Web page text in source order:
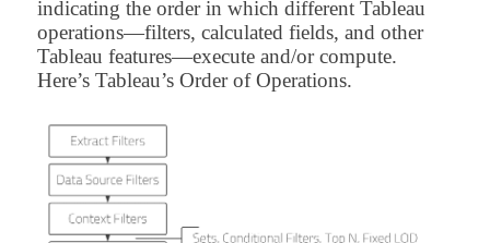
indicating the order in which different Tableau
operations—filters, calculated fields, and other
Tableau features—execute and/or compute.
Here’s Tableau’s Order of Operations.